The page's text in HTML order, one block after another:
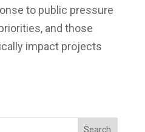
to public pressure
and those
impact projects
Search